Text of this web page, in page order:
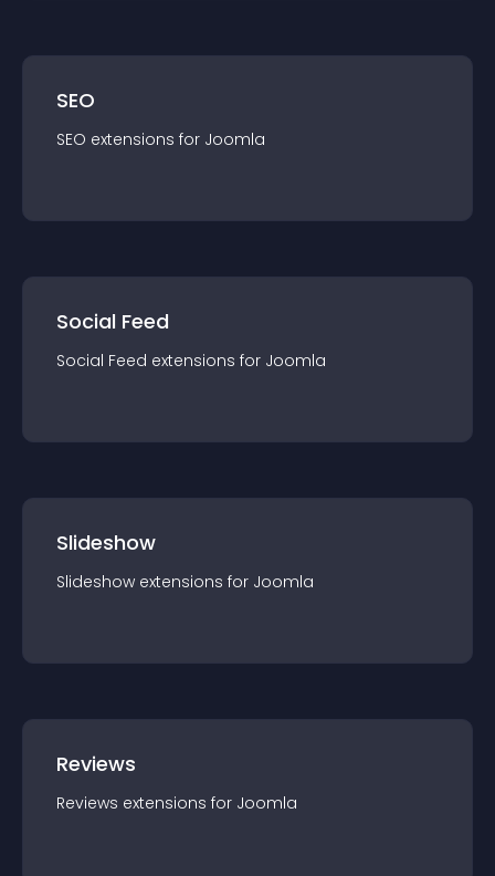
SEO
SEO extensions for Joomla
Social Feed
Social Feed extensions for Joomla
Slideshow
Slideshow extensions for Joomla
Reviews
Reviews extensions for Joomla